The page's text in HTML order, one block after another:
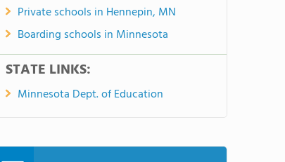
Private schools in Hennepin, MN
Boarding schools in Minnesota
STATE LINKS:
Minnesota Dept. of Education